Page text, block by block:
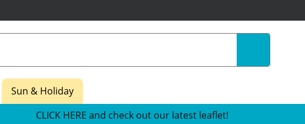
Sun & Holiday
CLICK HERE and check out our latest leaflet!